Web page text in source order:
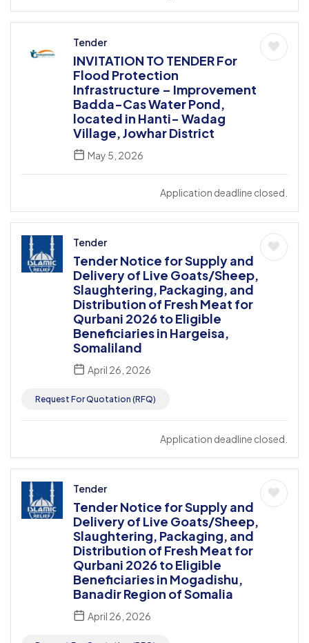
Tender
INVITATION TO TENDER For
Flood Protection
Infrastructure – Improvement
Badda-Cas Water Pond,
located in Hanti- Wadag
Village, Jowhar District
May 5, 2026
Application deadline closed.
Tender
Tender Notice for Supply and
Delivery of Live Goats/Sheep,
Slaughtering, Packaging, and
Distribution of Fresh Meat for
Qurbani 2026 to Eligible
Beneficiaries in Hargeisa,
Somaliland
April 26, 2026
Request For Quotation (RFQ)
Application deadline closed.
Tender
Tender Notice for Supply and
Delivery of Live Goats/Sheep,
Slaughtering, Packaging, and
Distribution of Fresh Meat for
Qurbani 2026 to Eligible
Beneficiaries in Mogadishu,
Banadir Region of Somalia
April 26, 2026